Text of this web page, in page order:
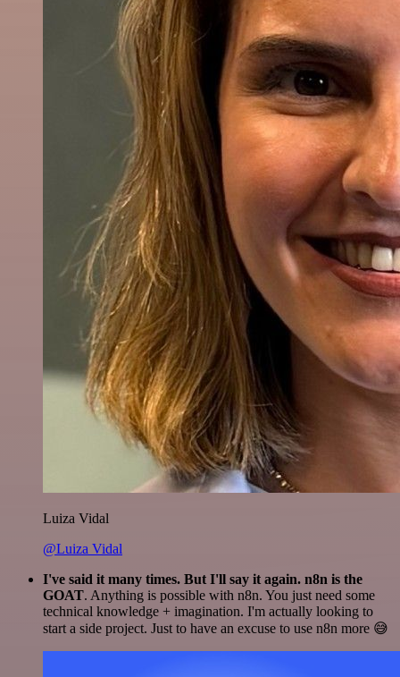
Luiza Vidal
@Luiza Vidal
I've said it many times. But I'll say it again. n8n is the
GOAT. Anything is possible with n8n. You just need some
technical knowledge + imagination. I'm actually looking to
start a side project. Just to have an excuse to use n8n more 😅